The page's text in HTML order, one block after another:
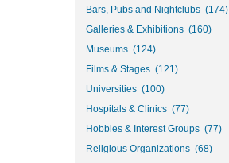
Bars, Pubs and Nightclubs (174)
Galleries & Exhibitions (160)
Museums (124)
Films & Stages (121)
Universities (100)
Hospitals & Clinics (77)
Hobbies & Interest Groups (77)
Religious Organizations (68)